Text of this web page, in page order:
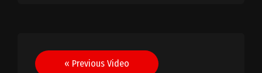
Post« Previous Video